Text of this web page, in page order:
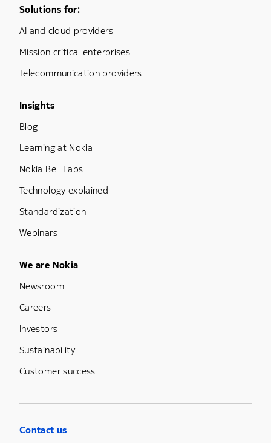
Footer Menu One
Solutions for:
AI and cloud providers
Mission critical enterprises
Telecommunication providers
Footer Menu Three
Insights
Blog
Learning at Nokia
Nokia Bell Labs
Technology explained
Standardization
Webinars
Footer Menu Five
We are Nokia
Newsroom
Careers
Investors
Sustainability
Customer success
Contact us